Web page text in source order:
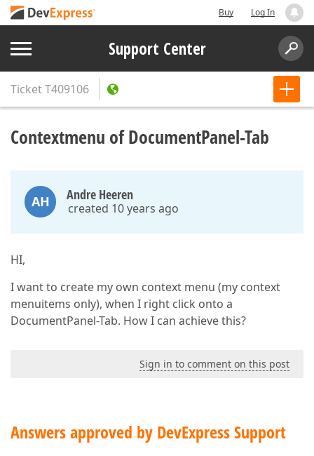
Buy Log In
Support Center
TicketT409106
Contextmenu of DocumentPanel-Tab
AH Andre Heeren
created 10 years ago
HI,
I want to create my own context menu (my context
menuitems only), when I right click onto a
DocumentPanel-Tab. How I can achieve this?
Sign in to comment on this post
Answers approved by DevExpress Support